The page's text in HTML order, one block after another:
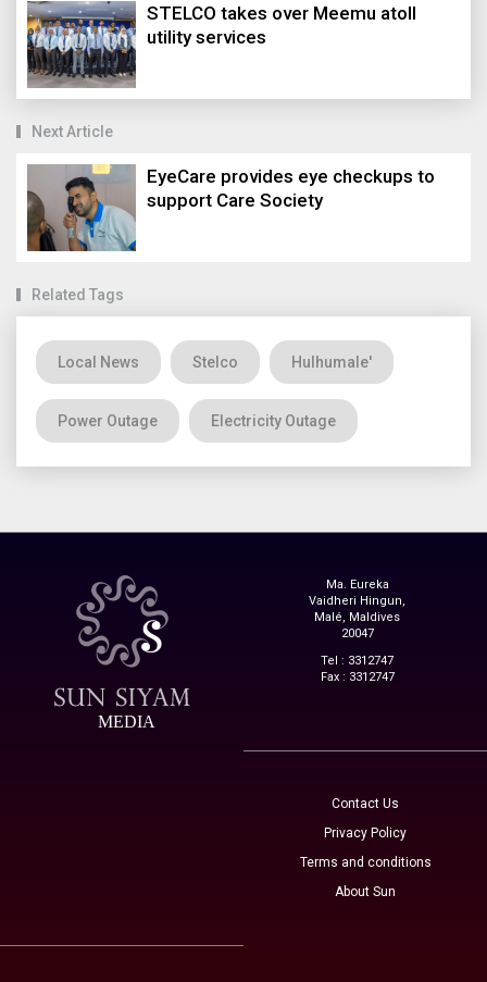
STELCO takes over Meemu atoll
utility services
Next Article
EyeCare provides eye checkups to
support Care Society
Related Tags
Local News Stelco Hulhumale'
Power Outage Electricity Outage
MEDIA
Ma. Eureka
Vaidheri Hingun,
Malé, Maldives
20047
Tel : 3312747
Fax : 3312747
Contact Us
Privacy Policy
Terms and conditions
About Sun